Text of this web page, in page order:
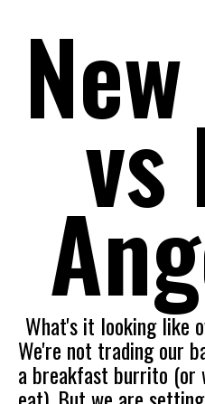
vs
What's it looking like
We're not trading our
a breakfast burrito (or